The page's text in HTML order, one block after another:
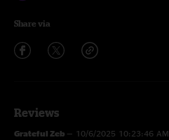
Share via
Reviews
Grateful Zeb — 10/6/2025 10:23:46 AM